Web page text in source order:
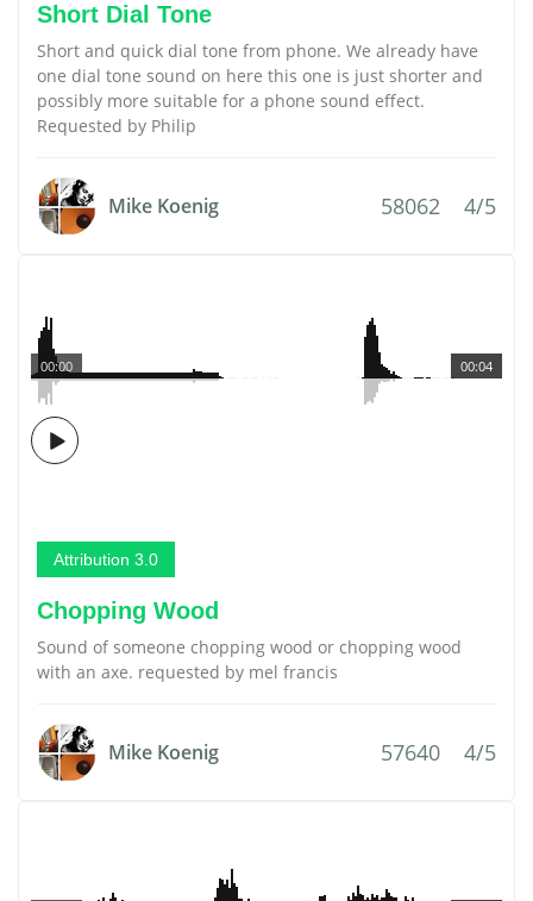
Short Dial Tone
Short and quick dial tone from phone. We already have
one dial tone sound on here this one is just shorter and
possibly more suitable for a phone sound effect.
Requested by Philip
Mike Koenig 58062 4/5
00:04
00:00
Attribution 3.0
Chopping Wood
Sound of someone chopping wood or chopping wood
with an axe. requested by mel francis
Mike Koenig 57640 4/5